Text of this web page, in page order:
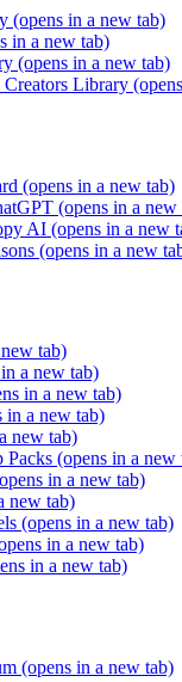
(opens in a new tab)
in a new tab)
(opens in a new tab)
Library
(opens in a new tab)
(opens in a new
AI (opens in a new
(opens in a new
tab)
a new tab)
in a new tab)
in a new tab)
new tab)
Packs (opens in a new
in a new tab)
new tab)
(opens in a new tab)
in a new tab)
in a new tab)
(opens in a new tab)